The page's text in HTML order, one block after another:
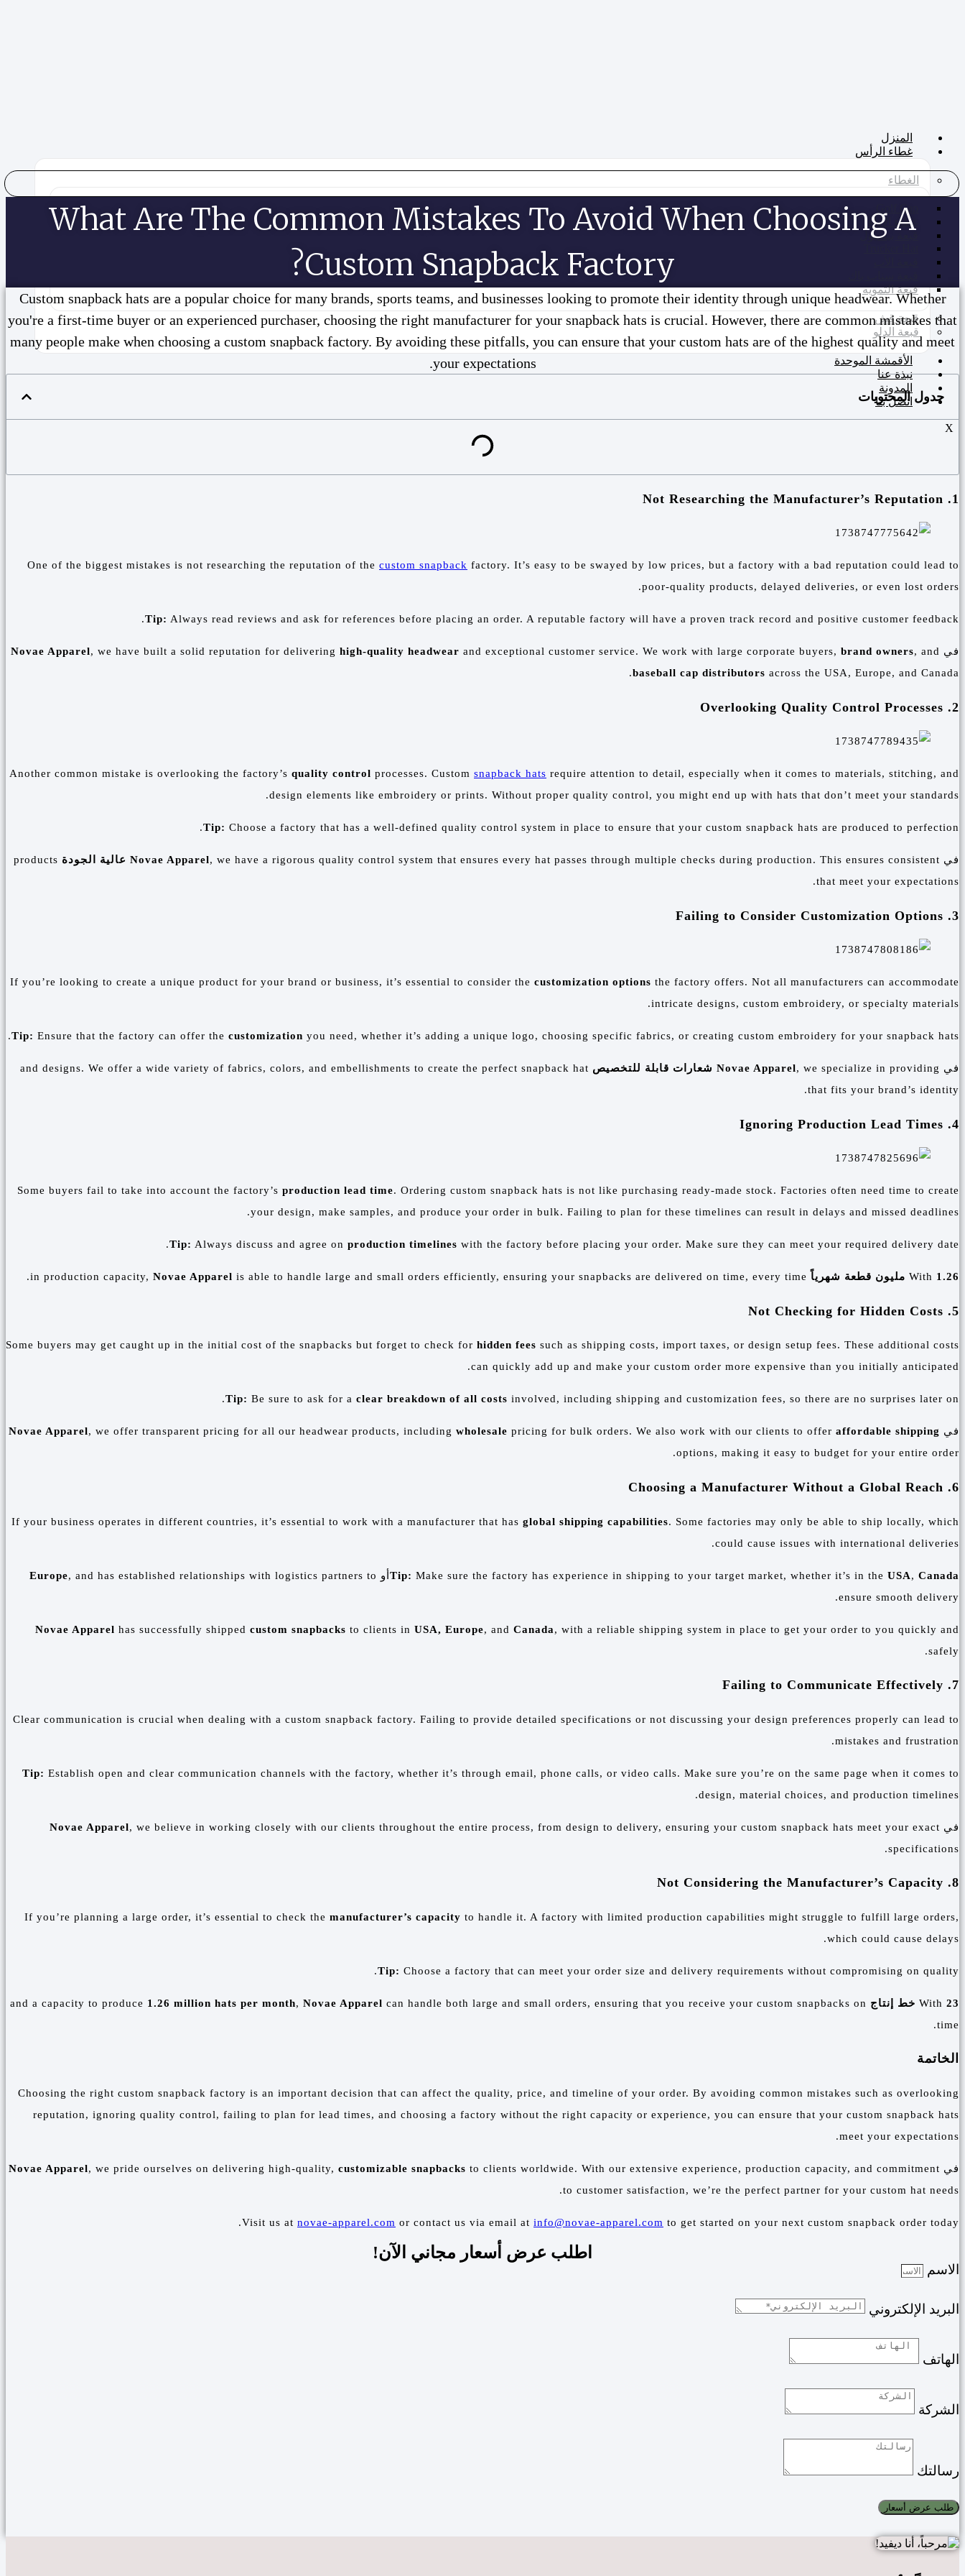
المنزل
غطاء الرأس
الغطاء
Golf Cap
غطاء الأداء
قبعة بيسبول
قبعة التمويه
قبعة قش
قبعة الدلو
الأقمشة الموحدة
نبذة عنا
المدونة
اتصل بنا
X
What Are The Common Mistakes To Avoid When Choosing A
Custom Snapback Factory?
Custom snapback hats are a popular choice for many brands, sports teams, and businesses looking to promote their identity through unique headwear. Whether
you're a first-time buyer or an experienced purchaser, choosing the right manufacturer for your snapback hats is crucial. However, there are common mistakes that
many people make when choosing a custom snapback factory. By avoiding these pitfalls, you can ensure that your custom hats are of the highest quality and meet
your expectations.
جدول المحتويات
1. Not Researching the Manufacturer’s Reputation
One of the biggest mistakes is not researching the reputation of the custom snapback factory. It’s easy to be swayed by low prices, but a factory with a bad reputation could lead to
poor-quality products, delayed deliveries, or even lost orders.
Tip: Always read reviews and ask for references before placing an order. A reputable factory will have a proven track record and positive customer feedback.
في Novae Apparel, we have built a solid reputation for delivering high-quality headwear and exceptional customer service. We work with large corporate buyers, brand owners, and
baseball cap distributors across the USA, Europe, and Canada.
2. Overlooking Quality Control Processes
Another common mistake is overlooking the factory’s quality control processes. Custom snapback hats require attention to detail, especially when it comes to materials, stitching, and
design elements like embroidery or prints. Without proper quality control, you might end up with hats that don’t meet your standards.
Tip: Choose a factory that has a well-defined quality control system in place to ensure that your custom snapback hats are produced to perfection.
في Novae Apparel, we have a rigorous quality control system that ensures every hat passes through multiple checks during production. This ensures consistent عالية الجودة products
that meet your expectations.
3. Failing to Consider Customization Options
If you’re looking to create a unique product for your brand or business, it’s essential to consider the customization options the factory offers. Not all manufacturers can accommodate
intricate designs, custom embroidery, or specialty materials.
Tip: Ensure that the factory can offer the customization you need, whether it’s adding a unique logo, choosing specific fabrics, or creating custom embroidery for your snapback hats.
في Novae Apparel, we specialize in providing شعارات قابلة للتخصيص and designs. We offer a wide variety of fabrics, colors, and embellishments to create the perfect snapback hat
that fits your brand’s identity.
4. Ignoring Production Lead Times
Some buyers fail to take into account the factory’s production lead time. Ordering custom snapback hats is not like purchasing ready-made stock. Factories often need time to create
your design, make samples, and produce your order in bulk. Failing to plan for these timelines can result in delays and missed deadlines.
Tip: Always discuss and agree on production timelines with the factory before placing your order. Make sure they can meet your required delivery date.
With 1.26 مليون قطعة شهرياً Novae Apparel is able to handle large and small orders efficiently, ensuring your snapbacks are delivered on time, every time.
5. Not Checking for Hidden Costs
Some buyers may get caught up in the initial cost of the snapbacks but forget to check for hidden fees such as shipping costs, import taxes, or design setup fees. These additional costs
can quickly add up and make your custom order more expensive than you initially anticipated.
Tip: Be sure to ask for a clear breakdown of all costs involved, including shipping and customization fees, so there are no surprises later on.
في Novae Apparel, we offer transparent pricing for all our headwear products, including wholesale pricing for bulk orders. We also work with our clients to offer affordable shipping
options, making it easy to budget for your entire order.
6. Choosing a Manufacturer Without a Global Reach
If your business operates in different countries, it’s essential to work with a manufacturer that has global shipping capabilities. Some factories may only be able to ship locally, which
could cause issues with international deliveries.
Tip: Make sure the factory has experience in shipping to your target market, whether it’s in the USA, Canada أو Europe, and has established relationships with logistics partners to
ensure smooth delivery.
Novae Apparel has successfully shipped custom snapbacks to clients in USA, Europe, and Canada, with a reliable shipping system in place to get your order to you quickly and
safely.
7. Failing to Communicate Effectively
Clear communication is crucial when dealing with a custom snapback factory. Failing to provide detailed specifications or not discussing your design preferences properly can lead to
mistakes and frustration.
Tip: Establish open and clear communication channels with the factory, whether it’s through email, phone calls, or video calls. Make sure you’re on the same page when it comes to
design, material choices, and production timelines.
في Novae Apparel, we believe in working closely with our clients throughout the entire process, from design to delivery, ensuring your custom snapback hats meet your exact
specifications.
8. Not Considering the Manufacturer’s Capacity
If you’re planning a large order, it’s essential to check the manufacturer’s capacity to handle it. A factory with limited production capabilities might struggle to fulfill large orders,
which could cause delays.
Tip: Choose a factory that can meet your order size and delivery requirements without compromising on quality.
With 23 خط إنتاج 1.26 million hats per month, Novae Apparel can handle both large and small orders, ensuring that you receive your custom snapbacks on
time.
الخاتمة
Choosing the right custom snapback factory is an important decision that can affect the quality, price, and timeline of your order. By avoiding common mistakes such as overlooking
reputation, ignoring quality control, failing to plan for lead times, and choosing a factory without the right capacity or experience, you can ensure that your custom snapback hats
meet your expectations.
في Novae Apparel, we pride ourselves on delivering high-quality, customizable snapbacks to clients worldwide. With our extensive experience, production capacity, and commitment
to customer satisfaction, we’re the perfect partner for your custom hat needs.
Visit us at novae-apparel.com or contact us via email at info@novae-apparel.com to get started on your next custom snapback order today.
اطلب عرض أسعار مجاني الآن!
الاسم
البريد الإلكتروني
الهاتف
الشركة
رسالتك
طلب عرض أسعار